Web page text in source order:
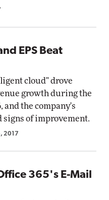
EPS Beat
cloud" drove
growth during the
and the company's
signs of improvement.
2017
365's E-Mail